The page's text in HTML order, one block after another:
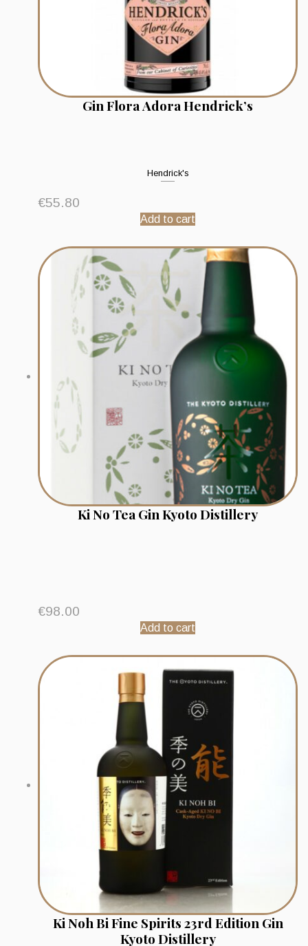
Gin Flora Adora Hendrick’s
Hendrick's
€55.80
Add to cart
Ki No Tea Gin Kyoto Distillery
€98.00
Add to cart
Ki Noh Bi Fine Spirits 23rd Edition Gin
Kyoto Distillery